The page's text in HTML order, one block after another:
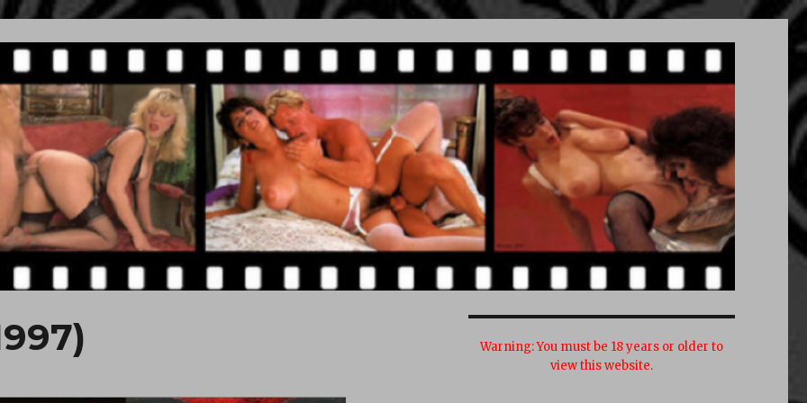
Warning:You must be 18 years or older to
view this website.